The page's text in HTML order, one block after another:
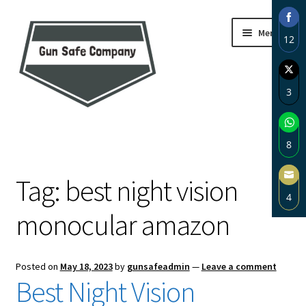
Skip
to
navigation
Skip
to
content
Menu
Blog
Carousel
Cart
Tag: best night vision
monocular amazon
Posted on May 18, 2023by gunsafeadmin — Leave a comment
Best Night Vision
12
on
3
on
8
on
4